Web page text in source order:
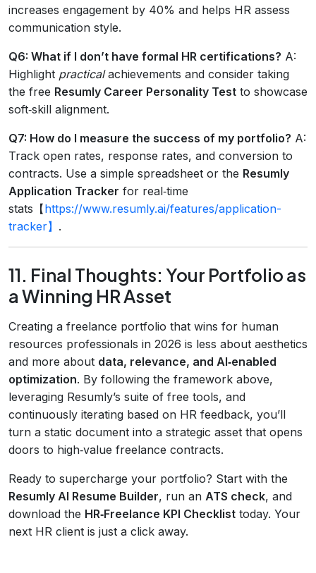
increases engagement by 40% and helps HR assess
communication style.
Q6: What if I don’t have formal HR certifications? A:
Highlight practicalachievements and consider taking
the free Resumly Career Personality Test to showcase
soft‑skill alignment.
Q7: How do I measure the success of my portfolio? A:
Track open rates, response rates, and conversion to
contracts. Use a simple spreadsheet or the Resumly
Application Tracker for real‑time
stats【https://www.resumly.ai/features/application-
tracker】 .
11. Final Thoughts: Your Portfolio as
a Winning HR Asset
Creating a freelance portfolio that wins for human
resources professionals in 2026 is less about aesthetics
and more about data, relevance, and AI‑enabled
optimization. By following the framework above,
leveraging Resumly’s suite of free tools, and
continuously iterating based on HR feedback, you’ll
turn a static document into a strategic asset that opens
doors to high‑value freelance contracts.
Ready to supercharge your portfolio? Start with the
Resumly AI Resume Builder, run an ATS check, and
download the HR‑Freelance KPI Checklist today. Your
next HR client is just a click away.